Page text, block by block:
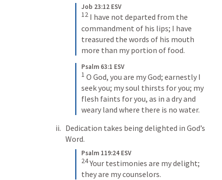
Job 23:12 ESV
12 I have not departed from the
commandment of his lips; I have
treasured the words of his mouth
more than my portion of food.
Psalm 63:1 ESV
1 O God, you are my God; earnestly I
seek you; my soul thirsts for you; my
flesh faints for you, as in a dry and
weary land where there is no water.
Dedication takes being delighted in God’s
Word.
Psalm 119:24 ESV
24 Your testimonies are my delight;
they are my counselors.